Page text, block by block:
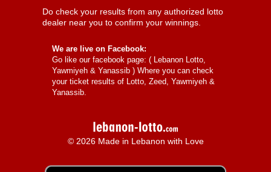
Do check your results from any authorized lotto
dealer near you to confirm your winnings.
We are live on Facebook:
Go like our facebook page: ( Lebanon Lotto,
Yawmiyeh & Yanassib ) Where you can check
your ticket results of Lotto, Zeed, Yawmiyeh &
Yanassib.
© 2026 Made in Lebanon with Love